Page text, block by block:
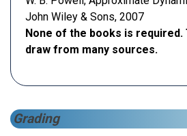
John Wiley & Sons, 2007
None of the books is required.
draw from many sources.
Grading